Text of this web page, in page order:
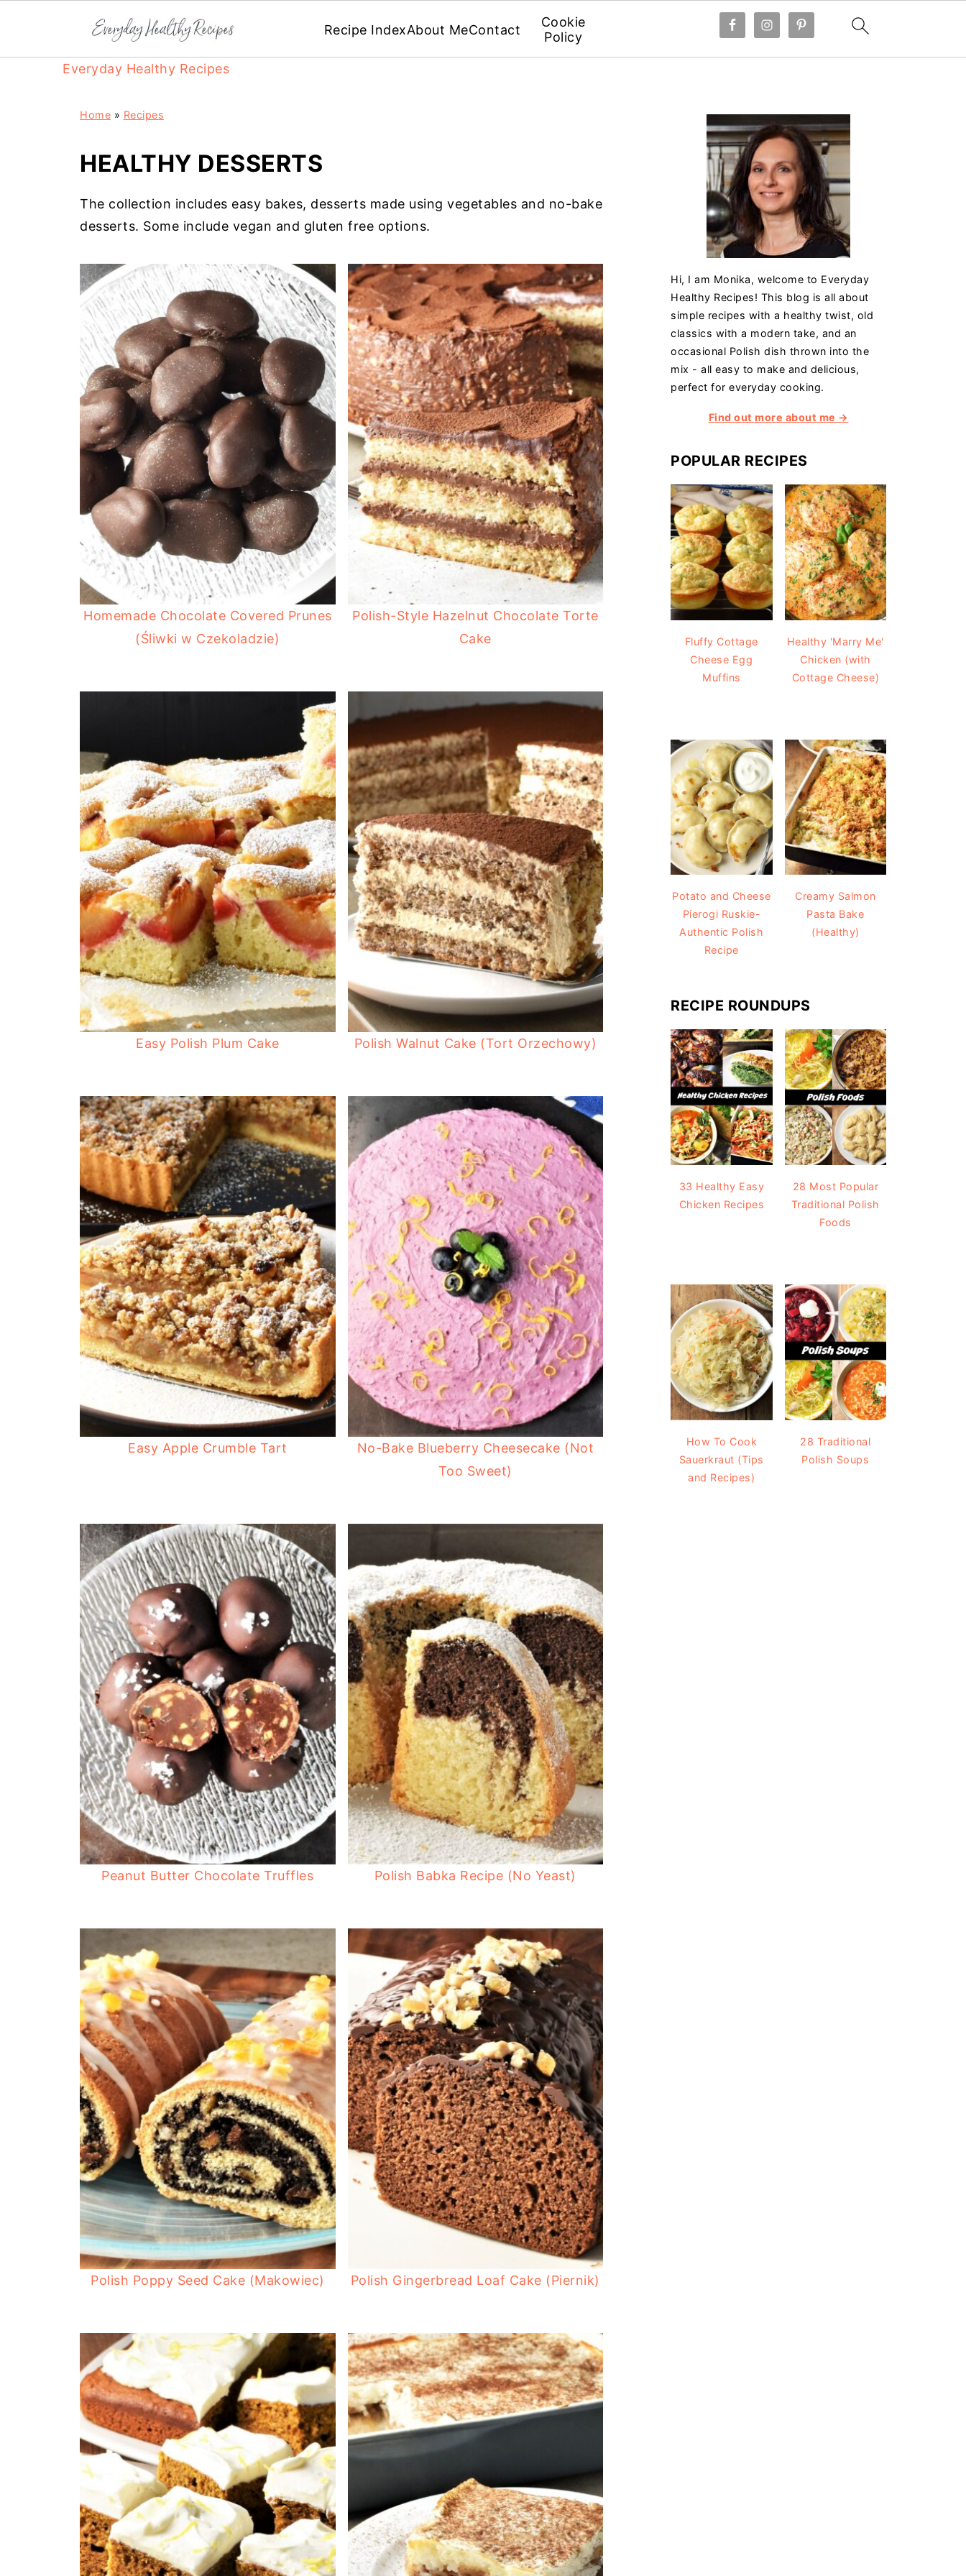
Everyday Healthy Recipes
Recipe IndexAbout MeContact
Cookie
Policy
Home » Recipes
HEALTHY DESSERTS
The collection includes easy bakes, desserts made using vegetables and no-bake
desserts. Some include vegan and gluten free options.
Homemade Chocolate Covered Prunes
(Śliwki w Czekoladzie)
Polish-Style Hazelnut Chocolate Torte
Cake
Easy Polish Plum Cake Polish Walnut Cake (Tort Orzechowy)
Easy Apple Crumble Tart
No-Bake Blueberry Cheesecake (Not
Too Sweet)
Peanut Butter Chocolate Truffles Polish Babka Recipe (No Yeast)
Polish Poppy Seed Cake (Makowiec) Polish Gingerbread Loaf Cake (Piernik)
Hi, I am Monika, welcome to Everyday
Healthy Recipes! This blog is all about
simple recipes with a healthy twist, old
classics with a modern take, and an
occasional Polish dish thrown into the
mix - all easy to make and delicious,
perfect for everyday cooking.
Find out more about me →
POPULAR RECIPES
Fluffy Cottage
Cheese Egg
Muffins
Healthy 'Marry Me'
Chicken (with
Cottage Cheese)
Potato and Cheese
Pierogi Ruskie-
Authentic Polish
Recipe
Creamy Salmon
Pasta Bake
(Healthy)
RECIPE ROUNDUPS
33 Healthy Easy
Chicken Recipes
28 Most Popular
Traditional Polish
Foods
How To Cook
Sauerkraut (Tips
and Recipes)
28 Traditional
Polish Soups